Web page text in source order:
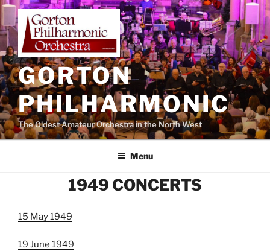
Skip
content
GORTON
PHILHARMONIC
The Oldest Amateur Orchestra in the North West
Menu
1949 CONCERTS
15 May 1949
19 June 1949